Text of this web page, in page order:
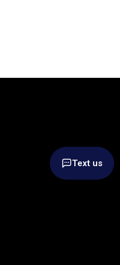
Text us